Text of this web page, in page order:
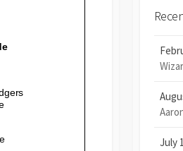
July